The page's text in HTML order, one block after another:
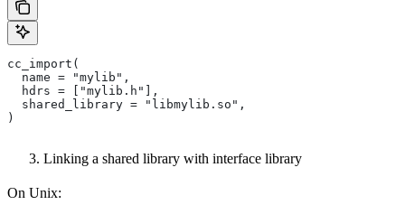
cc_import(
  name = "mylib",
  hdrs = ["mylib.h"],
  shared_library = "libmylib.so",
)
Linking a shared library with interface library
On Unix: